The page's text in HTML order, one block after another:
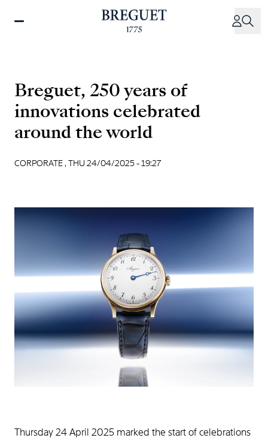
Breguet, 250 years of
innovations celebrated
around the world
CORPORATE , THU 24/04/2025 - 19:27
Thursday 24 April 2025 marked the start of celebrations